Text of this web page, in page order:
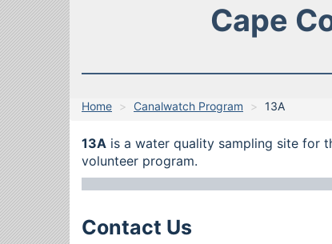
Cape
Home Canalwatch Program 13A
13A is a water quality sampling site for
volunteer program.
Contact Us